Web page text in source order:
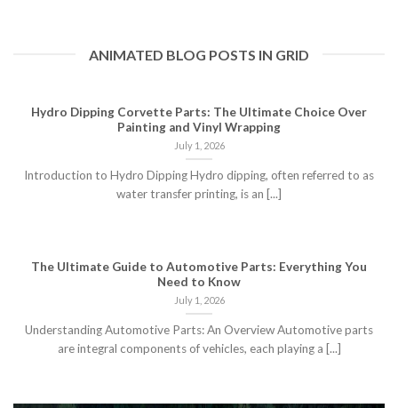
ANIMATED BLOG POSTS IN GRID
Hydro Dipping Corvette Parts: The Ultimate Choice Over
Painting and Vinyl Wrapping
July 1, 2026
Introduction to Hydro Dipping Hydro dipping, often referred to as
water transfer printing, is an [...]
The Ultimate Guide to Automotive Parts: Everything You
Need to Know
July 1, 2026
Understanding Automotive Parts: An Overview Automotive parts
are integral components of vehicles, each playing a [...]